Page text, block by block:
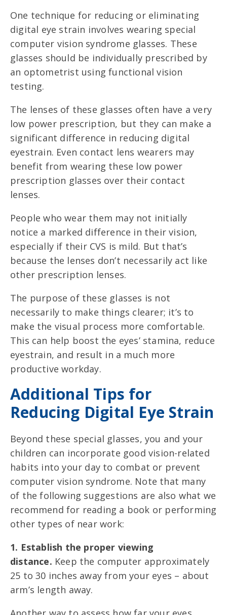
One technique for reducing or eliminating
digital eye strain involves wearing special
computer vision syndrome glasses. These
glasses should be individually prescribed by
an optometrist using functional vision
testing.
The lenses of these glasses often have a very
low power prescription, but they can make a
significant difference in reducing digital
eyestrain. Even contact lens wearers may
benefit from wearing these low power
prescription glasses over their contact
lenses.
People who wear them may not initially
notice a marked difference in their vision,
especially if their CVS is mild. But that’s
because the lenses don’t necessarily act like
other prescription lenses.
The purpose of these glasses is not
necessarily to make things clearer; it’s to
make the visual process more comfortable.
This can help boost the eyes’ stamina, reduce
eyestrain, and result in a much more
productive workday.
Additional Tips for
Reducing Digital Eye Strain
Beyond these special glasses, you and your
children can incorporate good vision-related
habits into your day to combat or prevent
computer vision syndrome. Note that many
of the following suggestions are also what we
recommend for reading a book or performing
other types of near work:
1. Establish the proper viewing
distance. Keep the computer approximately
25 to 30 inches away from your eyes – about
arm’s length away.